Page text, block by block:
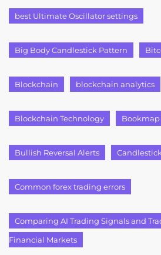
best Ultimate Oscillator settings
Big Body Candlestick Pattern
Blockchain blockchain analytics
Blockchain Technology Bookmap
Bullish Reversal Alerts
Common forex trading errors
Comparing AI Trading Signals and
Financial Markets